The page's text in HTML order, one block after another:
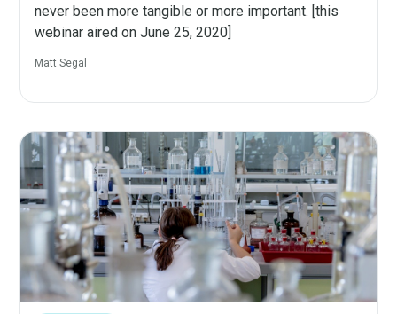
never been more tangible or more important. [this
webinar aired on June 25, 2020]
Matt Segal